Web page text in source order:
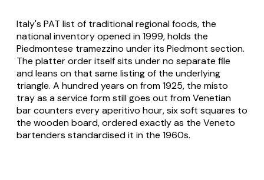
Italy's PAT list of traditional regional foods, the
national inventory opened in 1999, holds the
Piedmontese tramezzino under its Piedmont section.
The platter order itself sits under no separate file
and leans on that same listing of the underlying
triangle. A hundred years on from 1925, the misto
tray as a service form still goes out from Venetian
bar counters every aperitivo hour, six soft squares to
the wooden board, ordered exactly as the Veneto
bartenders standardised it in the 1960s.